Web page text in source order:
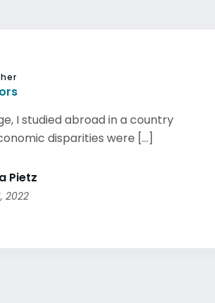
I studied abroad in a country
disparities were [...]
Pietz
2022